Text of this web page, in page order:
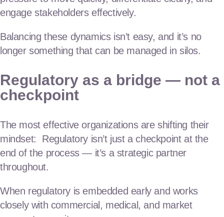
engage stakeholders effectively.
Balancing these dynamics isn’t easy, and it’s no
longer something that can be managed in silos.
Regulatory as a bridge — not a
checkpoint
The most effective organizations are shifting their
mindset: Regulatory isn’t just a checkpoint at the
end of the process — it’s a strategic partner
throughout.
When regulatory is embedded early and works
closely with commercial, medical, and market